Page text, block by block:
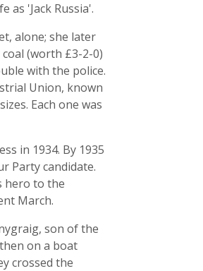
as 'Jack Russia'.
alone; she later
(worth £3-2-0)
with the police.
Union, known
Each one was
in 1934. By 1935
Party candidate.
hero to the
March.
son of the
on a boat
crossed the